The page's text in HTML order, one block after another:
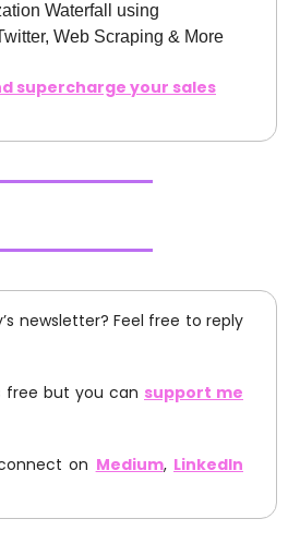
Waterfall using
Web Scraping & More
supercharge your sales
newsletter? Feel free to reply
free but you can support me
on Medium, LinkedIn